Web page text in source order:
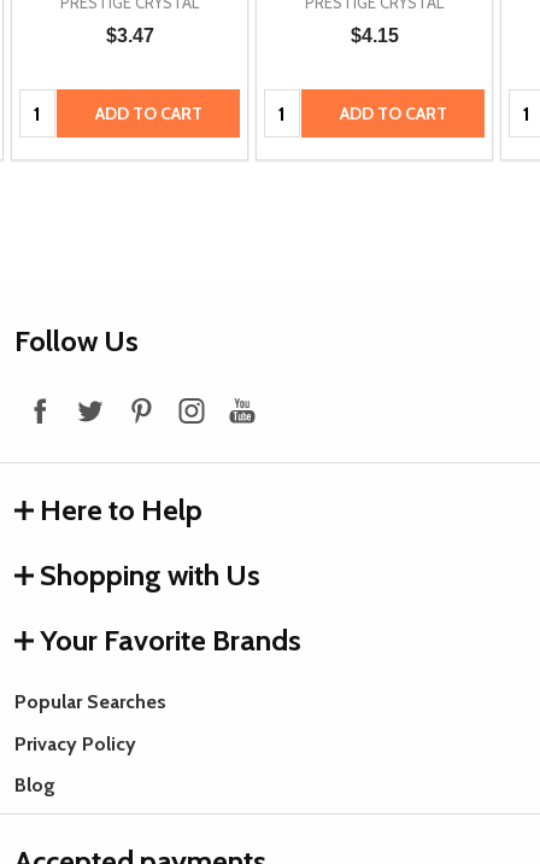
$3.47
Quantity: ADD TO CART
$4.15
Quantity: ADD TO CART
Footer
Follow Us
Here to Help
Shopping with Us
Your Favorite Brands
Popular Searches
Privacy Policy
Blog